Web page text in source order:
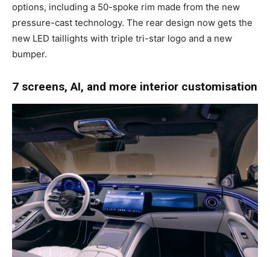
options, including a 50-spoke rim made from the new
pressure-cast technology. The rear design now gets the
new LED taillights with triple tri-star logo and a new
bumper.
7 screens, AI, and more interior customisation